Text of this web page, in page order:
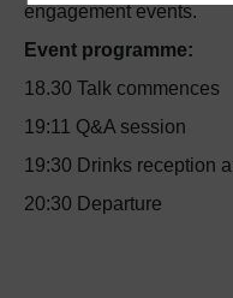
engagement events.
Event programme:
18.30 Talk commences
19:11 Q&A session
19:30 Drinks reception
20:30 Departure